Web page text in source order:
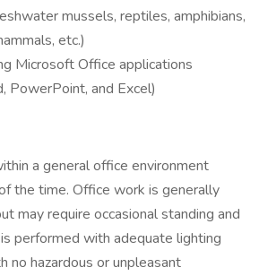
mussels, reptiles, amphibians,
etc.)
Microsoft Office applications
PowerPoint, and Excel)
a general office environment
the time. Office work is generally
may require occasional standing and
performed with adequate lighting
no hazardous or unpleasant